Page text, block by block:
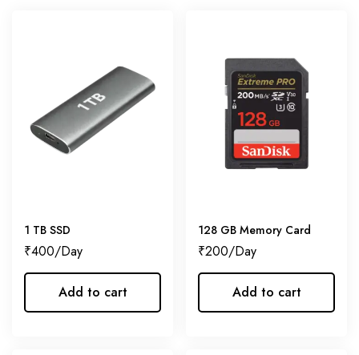
1 TB SSD
₹400
Add to cart
128 GB Memory Card
₹200
Add to cart